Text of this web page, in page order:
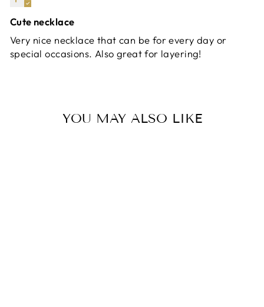
Cute necklace
Very nice necklace that can be for every day or
special occasions. Also great for layering!
YOU MAY ALSO LIKE